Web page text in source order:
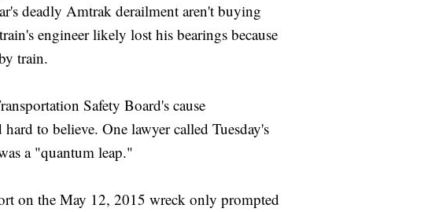
deadly Amtrak derailment aren't buying
engineer likely lost his bearings because
train.
Safety Board's cause
to believe. One lawyer called Tuesday's
a "quantum leap."
on the May 12, 2015 wreck only prompted